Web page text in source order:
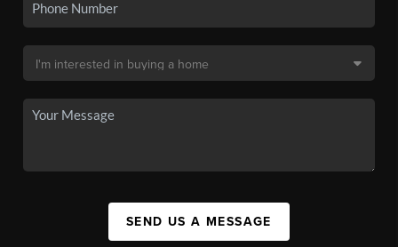
SEND US A MESSAGE